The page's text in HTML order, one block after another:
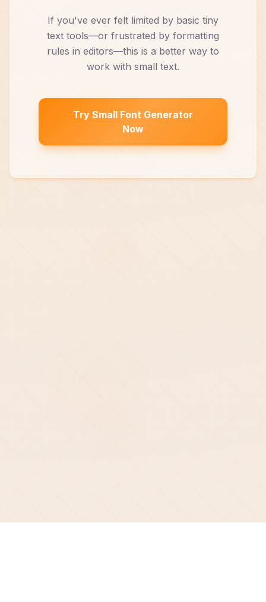
If you've ever felt limited by basic tiny
text tools—or frustrated by formatting
rules in editors—this is a better way to
work with small text.
Try Small Font Generator
Now